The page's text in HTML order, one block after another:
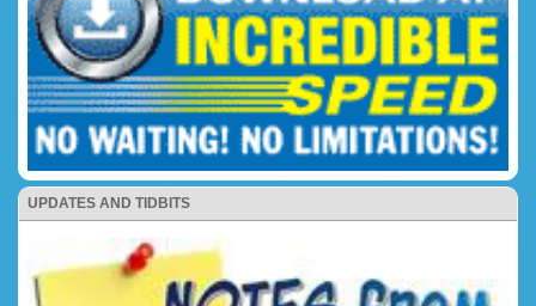
UPDATES AND TIDBITS